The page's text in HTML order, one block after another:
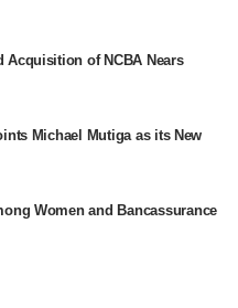
Acquisition of NCBA Nears
Michael Mutiga as its New
Women and Bancassurance